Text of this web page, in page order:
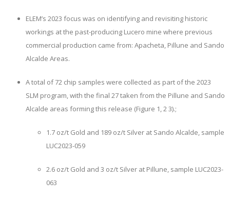
ELEM’s 2023 focus was on identifying and revisiting historic
workings at the past-producing Lucero mine where previous
commercial production came from: Apacheta, Pillune and Sando
Alcalde Areas.
A total of 72 chip samples were collected as part of the 2023
SLM program, with the final 27 taken from the Pillune and Sando
Alcalde areas forming this release (Figure 1, 2 3).;
1.7 oz/t Gold and 189 oz/t Silver at Sando Alcalde, sample
LUC2023-059
2.6 oz/t Gold and 3 oz/t Silver at Pillune, sample LUC2023-
063